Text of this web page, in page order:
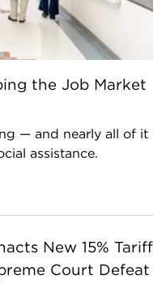
the Job Market
— and nearly all of it
assistance.
New 15% Tariff
Court Defeat